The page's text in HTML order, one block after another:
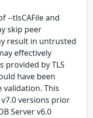
--tlsCAFile and
skip peer
result in untrusted
effectively
provided by TLS
have been
This
versions prior
Server v6.0